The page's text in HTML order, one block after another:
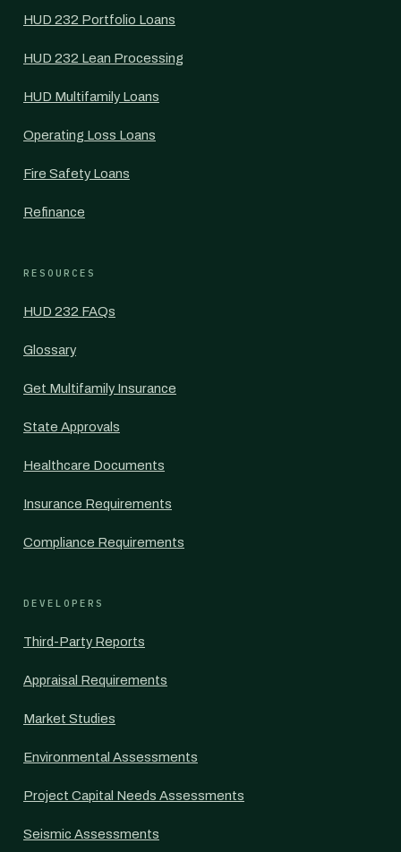
HUD 232 Portfolio Loans
HUD 232 Lean Processing
HUD Multifamily Loans
Operating Loss Loans
Fire Safety Loans
Refinance
RESOURCES
HUD 232 FAQs
Glossary
Get Multifamily Insurance
State Approvals
Healthcare Documents
Insurance Requirements
Compliance Requirements
DEVELOPERS
Third-Party Reports
Appraisal Requirements
Market Studies
Environmental Assessments
Project Capital Needs Assessments
Seismic Assessments